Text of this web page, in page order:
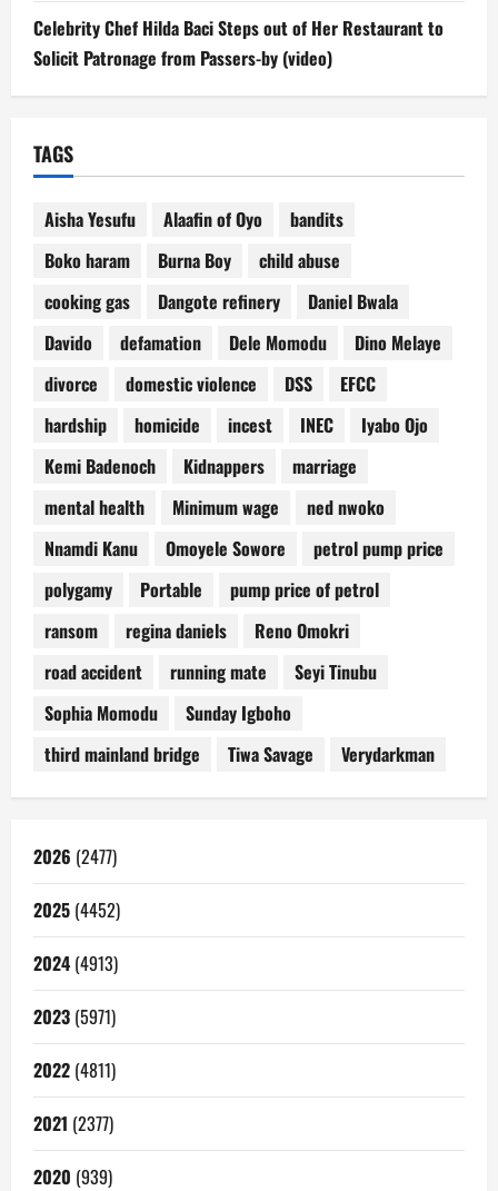
Celebrity Chef Hilda Baci Steps out of Her Restaurant to
Solicit Patronage from Passers-by (video)
TAGS
Aisha Yesufu Alaafin of Oyo
bandits
Boko haram
Burna Boy
child abuse
cooking gas
Dangote refinery
Daniel Bwala
Davido
defamation Dele Momodu
Dino Melaye
divorce
domestic violence DSS
EFCC
hardship
homicide incest INEC
Iyabo Ojo
Kemi Badenoch
Kidnappers
marriage
mental health
Minimum wage
ned nwoko
Nnamdi Kanu
Omoyele Sowore
petrol pump price
polygamy
Portable
pump price of petrol
ransom
regina daniels
Reno Omokri
road accident
running mate
Seyi Tinubu
Sophia Momodu
Sunday Igboho
third mainland bridge
Tiwa Savage Verydarkman
2026 (2477)
2025 (4452)
2024 (4913)
2023 (5971)
2022 (4811)
2021 (2377)
2020 (939)